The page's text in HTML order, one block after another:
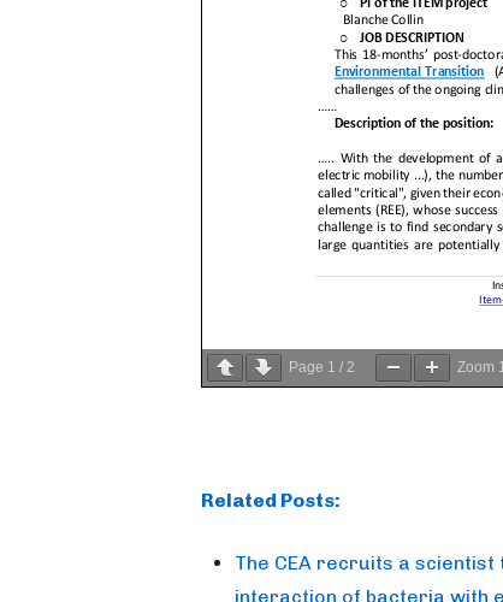
Page 1 / 2 Zoom
Related Posts:
The CEA recruits a scientist
interaction of bacteria with